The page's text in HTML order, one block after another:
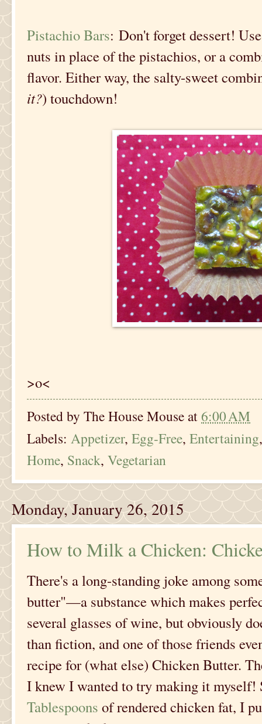
Pistachio Bars: Don't forget dessert!
nuts in place of the pistachios, or a
flavor. Either way, the salty-sweet
it?) touchdown!
>o<
Posted by The House Mouse at6:00 AM
Labels: Appetizer, Egg-Free, Entertaining
Home, Snack, Vegetarian
Monday, January 26, 2015
How to Milk a Chicken:
There's a long-standing joke among
butter"—a substance which makes
several glasses of wine, but obviously
than fiction, and one of those friends
recipe for (what else) Chicken Butter.
I knew I wanted to try making it myself!
Tablespoons of rendered chicken fat, I